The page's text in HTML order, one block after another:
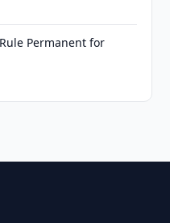
Permanent for